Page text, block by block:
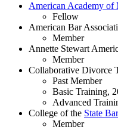
American Academy
Fellow
American Bar
Member
Annette Stewart
Member
Collaborative Divorce
Past Member
Basic Training,
Advanced
College of the State
Member